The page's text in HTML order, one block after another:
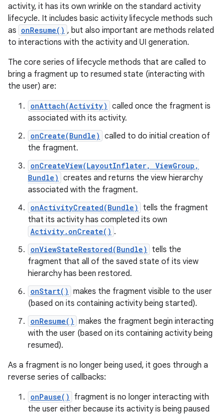
activity, it has its own wrinkle on the standard activity
lifecycle. It includes basic activity lifecycle methods such
as onResume() , but also important are methods related
to interactions with the activity and UI generation.
The core series of lifecycle methods that are called to
bring a fragment up to resumed state (interacting with
the user) are:
onAttach(Activity) called once the fragment is
associated with its activity.
onCreate(Bundle) called to do initial creation of
the fragment.
onCreateView(LayoutInflater, ViewGroup,
Bundle) creates and returns the view hierarchy
associated with the fragment.
onActivityCreated(Bundle)
tells the fragment
that its activity has completed its own
Activity.onCreate() .
onViewStateRestored(Bundle)
tells the
fragment that all of the saved state of its view
hierarchy has been restored.
onStart() makes the fragment visible to the user
(based on its containing activity being started).
onResume() makes the fragment begin interacting
with the user (based on its containing activity being
resumed).
As a fragment is no longer being used, it goes through a
reverse series of callbacks:
onPause()
fragment is no longer interacting with
the user either because its activity is being paused